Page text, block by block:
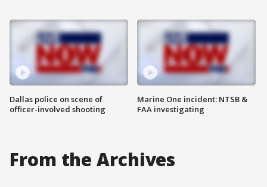
Dallas police on scene of
officer-involved shooting
Marine One incident: NTSB &
FAA investigating
From the Archives